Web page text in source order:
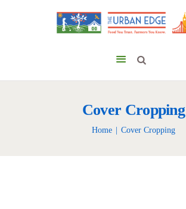
Cover Cropping
Home Cover Cropping